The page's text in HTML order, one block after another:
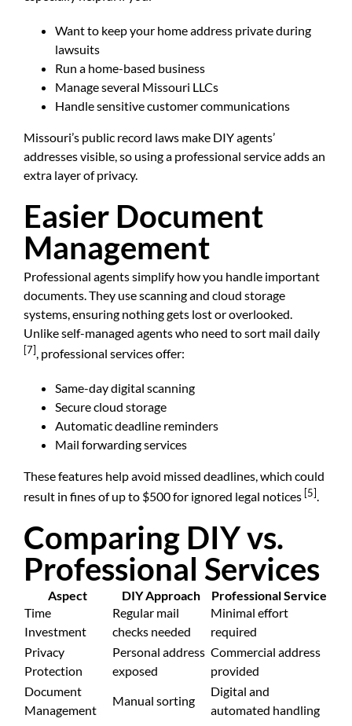
Want to keep your home address private during
lawsuits
Run a home-based business
Manage several Missouri LLCs
Handle sensitive customer communications
Missouri’s public record laws make DIY agents’
addresses visible, so using a professional service adds an
extra layer of privacy.
Easier Document
Management
Professional agents simplify how you handle important
documents. They use scanning and cloud storage
systems, ensuring nothing gets lost or overlooked.
Unlike self-managed agents who need to sort mail daily
[7], professional services offer:
Same-day digital scanning
Secure cloud storage
Automatic deadline reminders
Mail forwarding services
These features help avoid missed deadlines, which could
result in fines of up to $500 for ignored legal notices [5].
Comparing DIY vs.
Professional Services
Aspect DIY Approach
Professional Service
Time
Investment
Regular mail
checks needed
Minimal effort
required
Privacy
Protection
Personal address
exposed
Commercial address
provided
Document
Management
Manual sorting
Digital and
automated handling